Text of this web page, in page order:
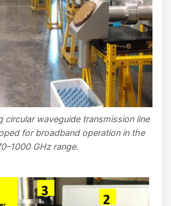
circular waveguide transmission line
for broadband operation in the
GHz range.